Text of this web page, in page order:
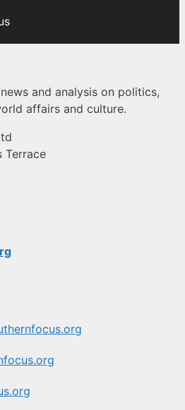
and analysis on politics,
affairs and culture.
Terrace